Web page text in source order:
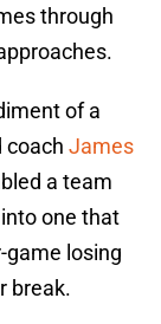
through
of a
coach James
a team
one that
game losing
break.